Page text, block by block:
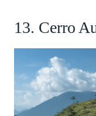
13. Cerro